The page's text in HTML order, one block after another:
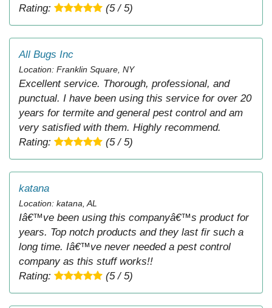
Rating:
(5 / 5)
All Bugs Inc
Location: Franklin Square, NY
Excellent service. Thorough, professional, and
punctual. I have been using this service for over 20
years for termite and general pest control and am
very satisfied with them. Highly recommend.
Rating:
(5 / 5)
katana
Location: katana, AL
Iâ€™ve been using this companyâ€™s product for
years. Top notch products and they last fir such a
long time. Iâ€™ve never needed a pest control
company as this stuff works!!
Rating:
(5 / 5)